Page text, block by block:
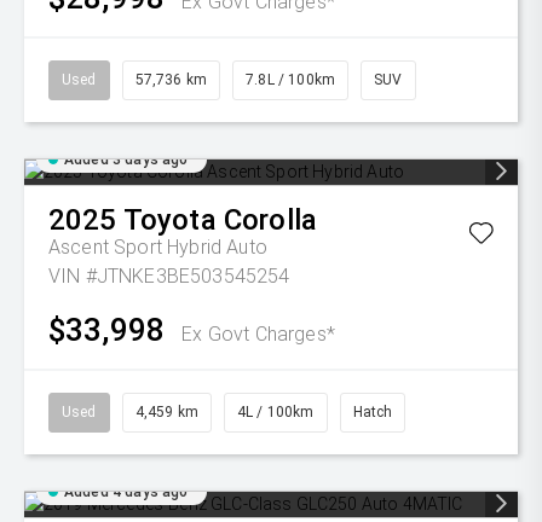
Used 57,736 km 7.8L / 100km SUV
Added 3 days ago
2025 Toyota Corolla
Ascent Sport Hybrid Auto
VIN #JTNKE3BE503545254
$33,998 Ex Govt Charges*
Used 4,459 km 4L / 100km Hatch
Added 4 days ago